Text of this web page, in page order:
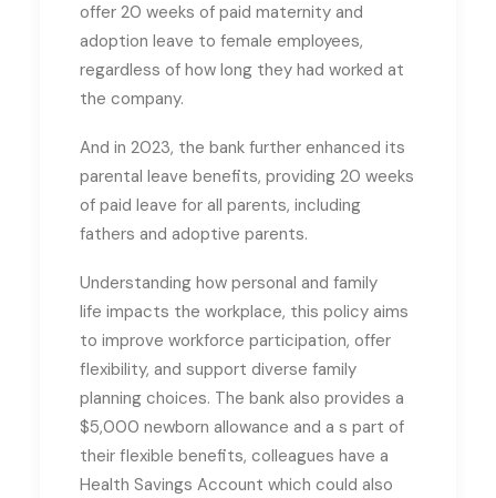
offer 20 weeks of paid maternity and
adoption leave to female employees,
regardless of how long they had worked at
the company.
And in 2023, the bank further enhanced its
parental leave benefits, providing 20 weeks
of paid leave for all parents, including
fathers and adoptive parents.
Understanding how personal and family
life impacts the workplace, this policy aims
to improve workforce participation, offer
flexibility, and support diverse family
planning choices. The bank also provides a
$5,000 newborn allowance and a s part of
their flexible benefits, colleagues have a
Health Savings Account which could also